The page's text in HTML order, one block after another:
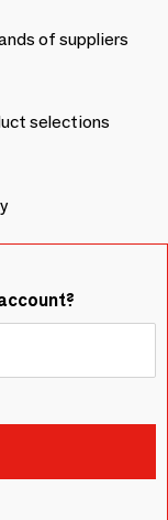
of suppliers
selections